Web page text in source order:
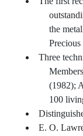
the
Three
(1982);
100
E. O.